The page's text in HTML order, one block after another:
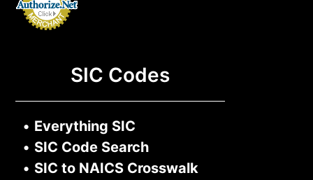
SIC Codes
• Everything SIC
• SIC Code Search
• SIC to NAICS Crosswalk